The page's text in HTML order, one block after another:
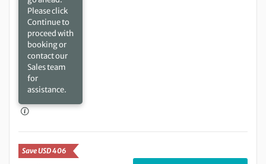
Please click
Continue to
proceed with
booking or
contact our
Sales team
for
assistance.
Save USD 406